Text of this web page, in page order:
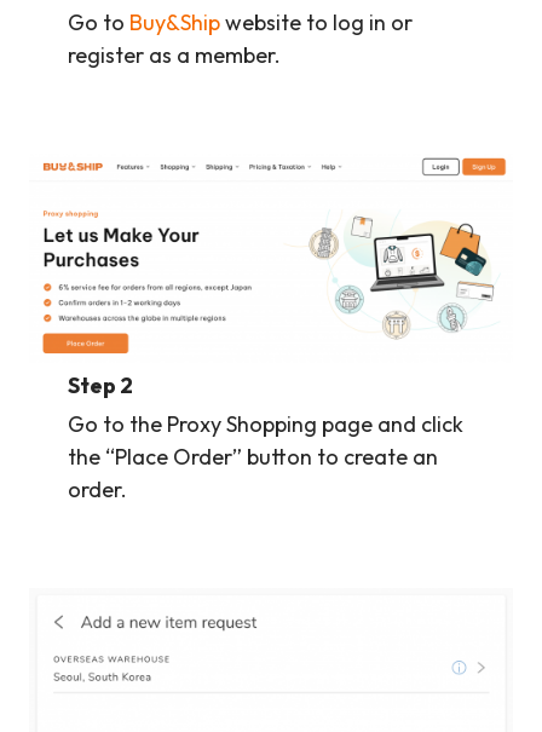
Go to Buy&Shipwebsite to log in or
register as a member.
Step 2
Go to the Proxy Shopping page and click
the “Place Order” button to create an
order.